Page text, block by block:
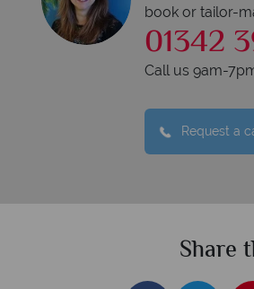
book or tailor-
01342
Call us 9am-
Request a
Share